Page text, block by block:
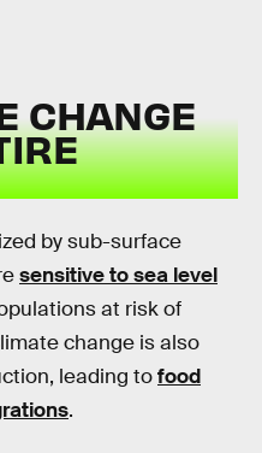
CHANGE
by sub-surface
sensitive to sea level
at risk of
change is also
leading tofood
.